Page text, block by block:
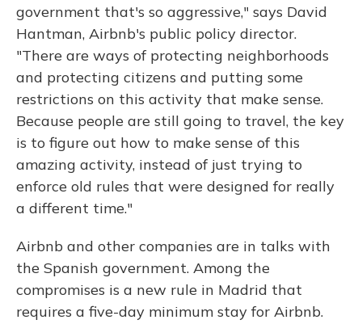
government that's so aggressive," says David
Hantman, Airbnb's public policy director.
"There are ways of protecting neighborhoods
and protecting citizens and putting some
restrictions on this activity that make sense.
Because people are still going to travel, the key
is to figure out how to make sense of this
amazing activity, instead of just trying to
enforce old rules that were designed for really
a different time."
Airbnb and other companies are in talks with
the Spanish government. Among the
compromises is a new rule in Madrid that
requires a five-day minimum stay for Airbnb.